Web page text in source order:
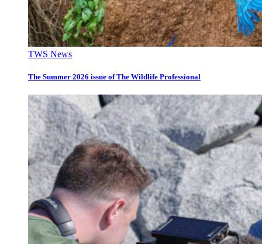
TWS News
The Summer 2026 issue of The Wildlife Professional